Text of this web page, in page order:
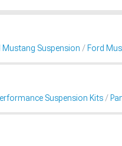
Mustang Suspension Ford
Suspension Kits